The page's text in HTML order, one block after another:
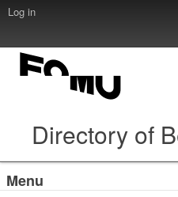
Log in
Directory of
Menu